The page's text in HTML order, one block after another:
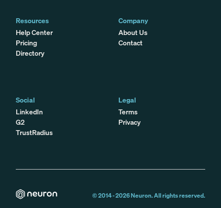
Resources
Help Center
Pricing
Directory
Company
About Us
Contact
Social
LinkedIn
G2
TrustRadius
Legal
Terms
Privacy
© 2014 -2026Neuron. All rights reserved.